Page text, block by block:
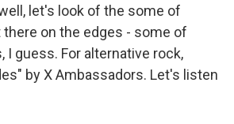
let's look of the some of
on the edges - some of
I guess. For alternative rock,
by X Ambassadors. Let's listen